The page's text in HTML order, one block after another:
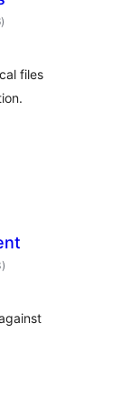
total
ratings
)
files
total
ratings
)